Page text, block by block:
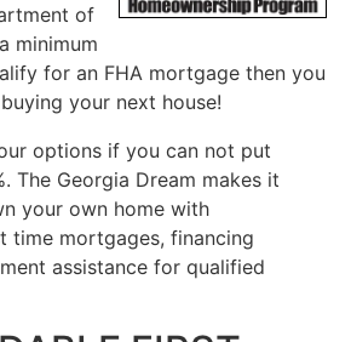
of
minimum
for an FHA mortgage then you
your next house!
options if you can not put
The Georgia Dream makes it
your own home with
time mortgages, financing
assistance for qualified